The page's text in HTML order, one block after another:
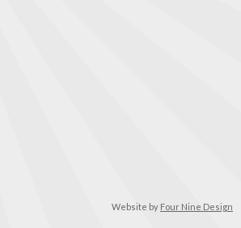
Website by Four Nine Design